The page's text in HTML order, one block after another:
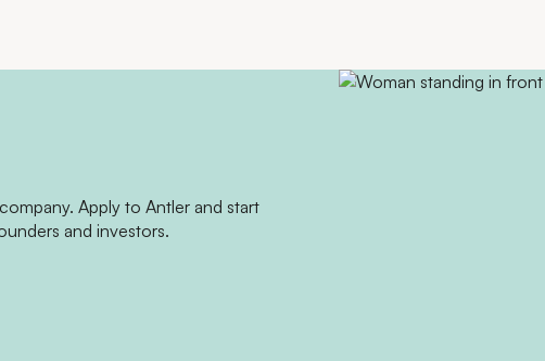
Apply to Antler and start
and investors.